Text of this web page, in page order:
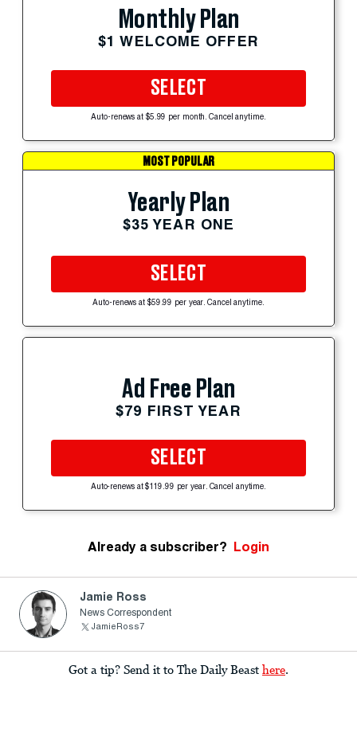
Monthly Plan
$1 WELCOME OFFER
SELECT
Auto-renews at $5.99 per month. Cancel anytime.
MOST POPULAR
Yearly Plan
$35 YEAR ONE
SELECT
Auto-renews at $59.99 per year. Cancel anytime.
Ad Free Plan
$79 FIRST YEAR
SELECT
Auto-renews at $119.99 per year. Cancel anytime.
Already a subscriber? Login
Jamie Ross
News Correspondent
JamieRoss7
Got a tip? Send it to The Daily Beast here.